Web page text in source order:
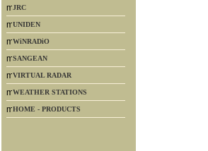
JRC
UNIDEN
WiNRADiO
SANGEAN
VIRTUAL RADAR
WEATHER STATIONS
HOME - PRODUCTS